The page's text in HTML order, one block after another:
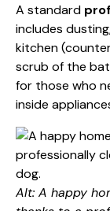
A standard
includes
kitchen
scrub of the
for those who
inside
Alt: A happy